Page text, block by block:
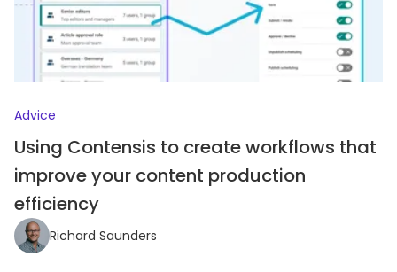
Advice
Using Contensis to create workflows that
improve your content production
efficiency
Richard Saunders